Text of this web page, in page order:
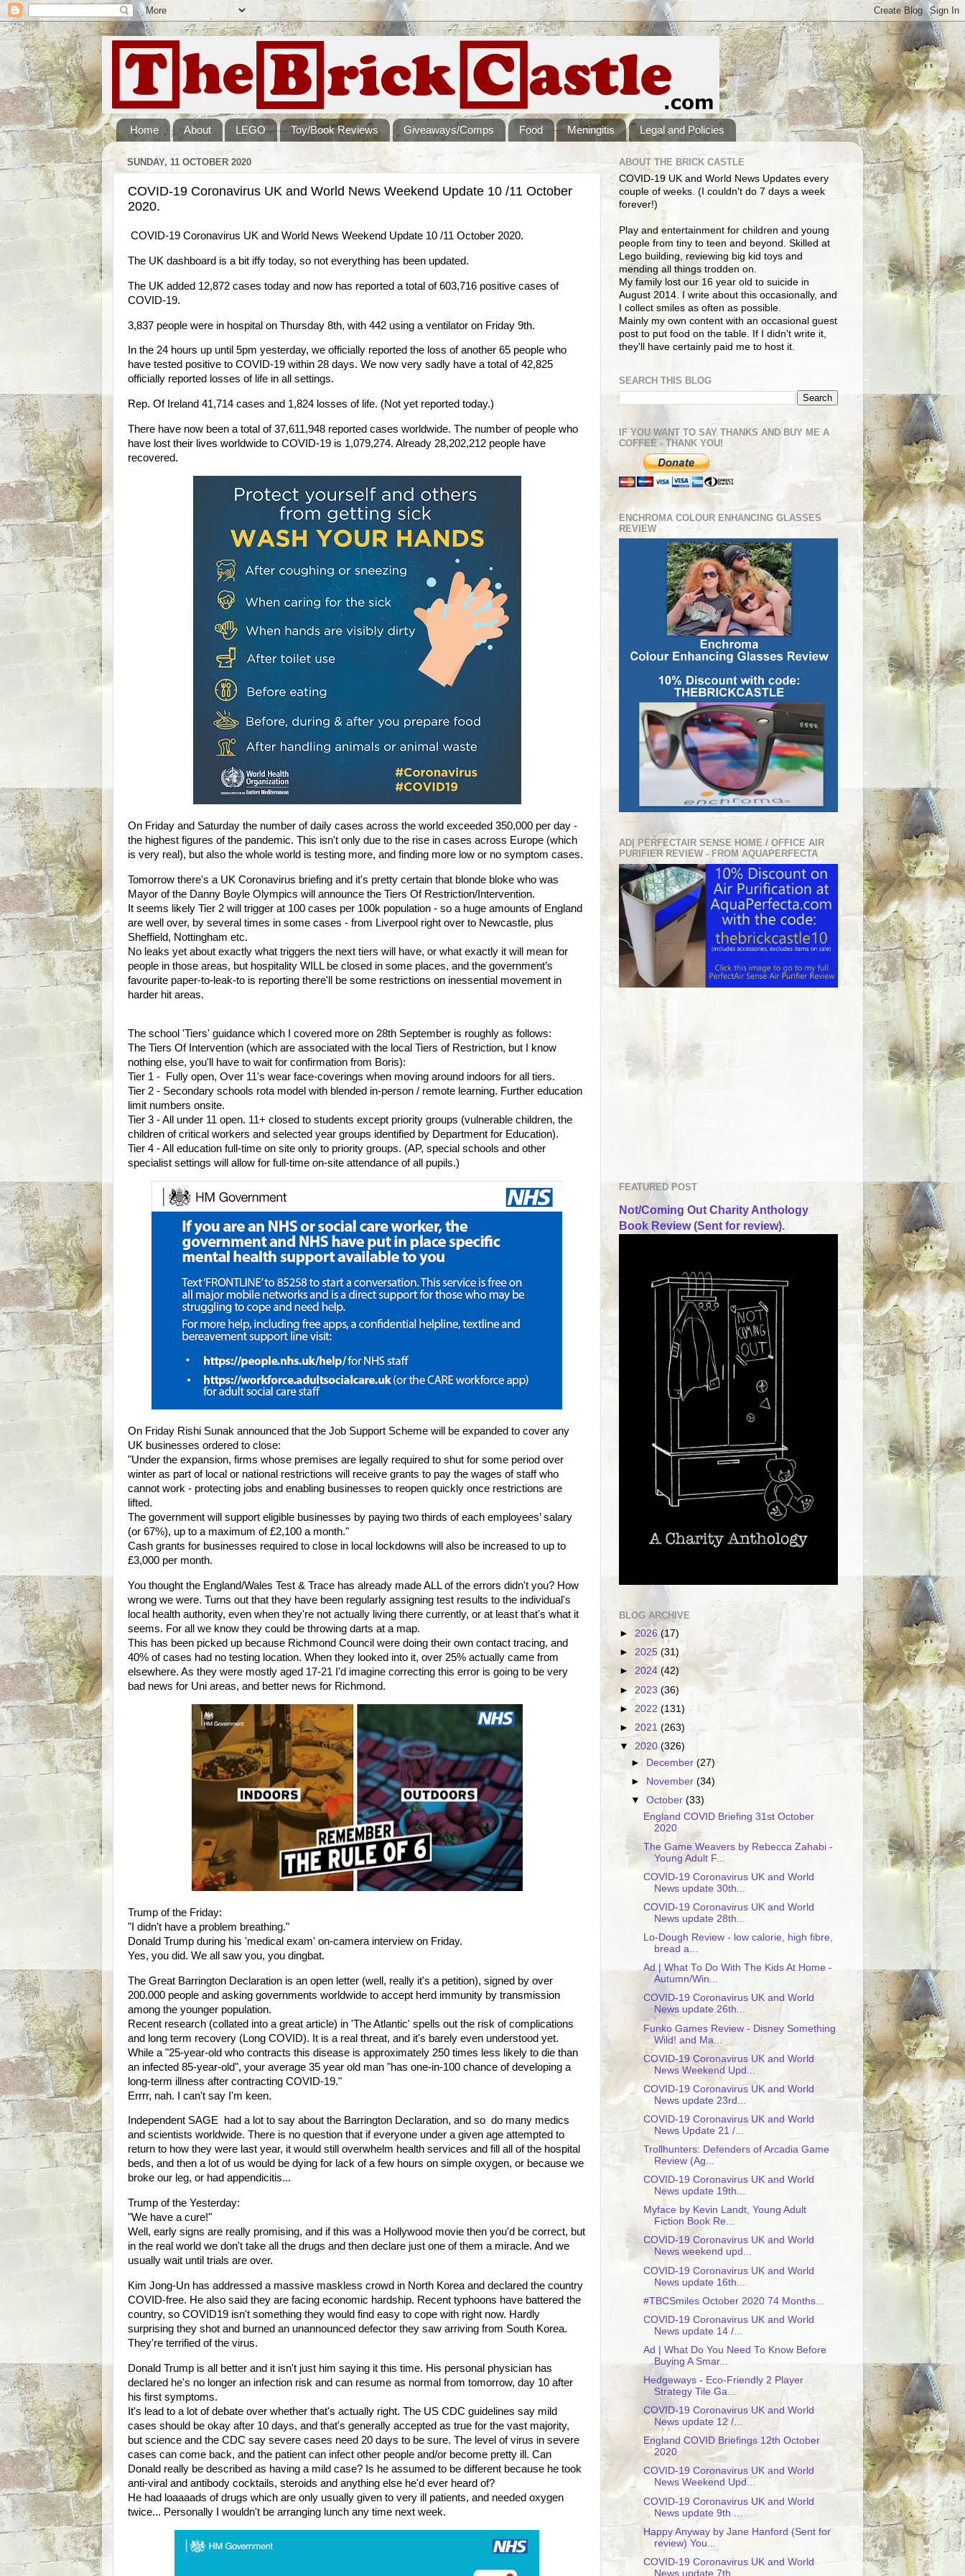
Home About LEGO Toy/Book Reviews Giveaways/Comps Food Meningitis Legal and Policies
SUNDAY, 11 OCTOBER 2020
COVID-19 Coronavirus UK and World News Weekend Update 10 /11 October
2020.
COVID-19 Coronavirus UK and World News Weekend Update 10 /11 October 2020.
The UK dashboard is a bit iffy today, so not everything has been updated.
The UK added 12,872 cases today and now has reported a total of 603,716 positive cases of
COVID-19.
3,837 people were in hospital on Thursday 8th, with 442 using a ventilator on Friday 9th.
In the 24 hours up until 5pm yesterday, we officially reported the loss of another 65 people who
have tested positive to COVID-19 within 28 days. We now very sadly have a total of 42,825
officially reported losses of life in all settings.
Rep. Of Ireland 41,714 cases and 1,824 losses of life. (Not yet reported today.)
There have now been a total of 37,611,948 reported cases worldwide. The number of people who
have lost their lives worldwide to COVID-19 is 1,079,274. Already 28,202,212 people have
recovered.
On Friday and Saturday the number of daily cases across the world exceeded 350,000 per day -
the highest figures of the pandemic. This isn't only due to the rise in cases across Europe (which
is very real), but also the whole world is testing more, and finding more low or no symptom cases.
Tomorrow there's a UK Coronavirus briefing and it's pretty certain that blonde bloke who was
Mayor of the Danny Boyle Olympics will announce the Tiers Of Restriction/Intervention.
It seems likely Tier 2 will trigger at 100 cases per 100k population - so a huge amounts of England
are well over, by several times in some cases - from Liverpool right over to Newcastle, plus
Sheffield, Nottingham etc.
No leaks yet about exactly what triggers the next tiers will have, or what exactly it will mean for
people in those areas, but hospitality WILL be closed in some places, and the government’s
favourite paper-to-leak-to is reporting there'll be some restrictions on inessential movement in
harder hit areas.
The school 'Tiers' guidance which I covered more on 28th September is roughly as follows:
The Tiers Of Intervention (which are associated with the local Tiers of Restriction, but I know
nothing else, you'll have to wait for confirmation from Boris):
Tier 1 - Fully open, Over 11's wear face-coverings when moving around indoors for all tiers.
Tier 2 - Secondary schools rota model with blended in-person / remote learning. Further education
limit numbers onsite.
Tier 3 - All under 11 open. 11+ closed to students except priority groups (vulnerable children, the
children of critical workers and selected year groups identified by Department for Education).
Tier 4 - All education full-time on site only to priority groups. (AP, special schools and other
specialist settings will allow for full-time on-site attendance of all pupils.)
On Friday Rishi Sunak announced that the Job Support Scheme will be expanded to cover any
UK businesses ordered to close:
"Under the expansion, firms whose premises are legally required to shut for some period over
winter as part of local or national restrictions will receive grants to pay the wages of staff who
cannot work - protecting jobs and enabling businesses to reopen quickly once restrictions are
lifted.
The government will support eligible businesses by paying two thirds of each employees’ salary
(or 67%), up to a maximum of £2,100 a month."
Cash grants for businesses required to close in local lockdowns will also be increased to up to
£3,000 per month.
You thought the England/Wales Test & Trace has already made ALL of the errors didn't you? How
wrong we were. Turns out that they have been regularly assigning test results to the individual's
local health authority, even when they're not actually living there currently, or at least that's what it
seems. For all we know they could be throwing darts at a map.
This has been picked up because Richmond Council were doing their own contact tracing, and
40% of cases had no testing location. When they looked into it, over 25% actually came from
elsewhere. As they were mostly aged 17-21 I'd imagine correcting this error is going to be very
bad news for Uni areas, and better news for Richmond.
Trump of the Friday:
"I didn't have a problem breathing."
Donald Trump during his 'medical exam' on-camera interview on Friday.
Yes, you did. We all saw you, you dingbat.
The Great Barrington Declaration is an open letter (well, really it's a petition), signed by over
200.000 people and asking governments worldwide to accept herd immunity by transmission
among the younger population.
Recent research (collated into a great article) in 'The Atlantic' spells out the risk of complications
and long term recovery (Long COVID). It is a real threat, and it's barely even understood yet.
While a "25-year-old who contracts this disease is approximately 250 times less likely to die than
an infected 85-year-old", your average 35 year old man "has one-in-100 chance of developing a
long-term illness after contracting COVID-19."
Errrr, nah. I can't say I'm keen.
Independent SAGE had a lot to say about the Barrington Declaration, and so do many medics
and scientists worldwide. There is no question that if everyone under a given age attempted to
return to how they were last year, it would still overwhelm health services and fill all of the hospital
beds, and then a lot of us would be dying for lack of a few hours on simple oxygen, or because we
broke our leg, or had appendicitis...
Trump of the Yesterday:
"We have a cure!"
Well, early signs are really promising, and if this was a Hollywood movie then you'd be correct, but
in the real world we don't take all the drugs and then declare just one of them a miracle. And we
usually wait until trials are over.
Kim Jong-Un has addressed a massive maskless crowd in North Korea and declared the country
COVID-free. He also said they are facing economic hardship. Recent typhoons have battered the
country, so COVID19 isn't something they would find easy to cope with right now. Hardly
surprising they shot and burned an unannounced defector they saw arriving from South Korea.
They're terrified of the virus.
Donald Trump is all better and it isn't just him saying it this time. His personal physician has
declared he's no longer an infection risk and can resume as normal from tomorrow, day 10 after
his first symptoms.
It's lead to a lot of debate over whether that's actually right. The US CDC guidelines say mild
cases should be okay after 10 days, and that's generally accepted as true for the vast majority,
but science and the CDC say severe cases need 20 days to be sure. The level of virus in severe
cases can come back, and the patient can infect other people and/or become pretty ill. Can
Donald really be described as having a mild case? Is he assumed to be different because he took
anti-viral and antibody cocktails, steroids and anything else he'd ever heard of?
He had loaaaads of drugs which are only usually given to very ill patients, and needed oxygen
twice... Personally I wouldn't be arranging lunch any time next week.
ABOUT THE BRICK CASTLE
COVID-19 UK and World News Updates every
couple of weeks. (I couldn't do 7 days a week
forever!)
Play and entertainment for children and young
people from tiny to teen and beyond. Skilled at
Lego building, reviewing big kid toys and
mending all things trodden on.
My family lost our 16 year old to suicide in
August 2014. I write about this occasionally, and
I collect smiles as often as possible.
Mainly my own content with an occasional guest
post to put food on the table. If I didn't write it,
they'll have certainly paid me to host it.
SEARCH THIS BLOG
IF YOU WANT TO SAY THANKS AND BUY ME A
COFFEE - THANK YOU!
ENCHROMA COLOUR ENHANCING GLASSES
REVIEW
AD| PERFECTAIR SENSE HOME / OFFICE AIR
PURIFIER REVIEW - FROM AQUAPERFECTA
FEATURED POST
Not/Coming Out Charity Anthology
Book Review (Sent for review).
BLOG ARCHIVE
► 2026 (17)
► 2025 (31)
► 2024 (42)
►2023 (36)
► 2022(131)
► 2021 (263)
▼ 2020(326)
► December(27)
►
November(34)
▼October(33)
England COVID Briefing 31st October
2020
The Game Weavers by Rebecca Zahabi -
Young Adult F...
COVID-19 Coronavirus UK and World
News update 30th...
COVID-19 Coronavirus UK and World
News update 28th...
Lo-Dough Review - low calorie, high fibre,
bread a...
Ad | What To Do With The Kids At Home -
Autumn/Win...
COVID-19 Coronavirus UK and World
News update 26th...
Funko Games Review - Disney Something
Wild! and Ma...
COVID-19 Coronavirus UK and World
News Weekend Upd...
COVID-19 Coronavirus UK and World
News update 23rd...
COVID-19 Coronavirus UK and World
News Update 21 /...
Trollhunters: Defenders of Arcadia Game
Review (Ag...
COVID-19 Coronavirus UK and World
News update 19th...
Myface by Kevin Landt, Young Adult
Fiction Book Re...
COVID-19 Coronavirus UK and World
News weekend upd...
COVID-19 Coronavirus UK and World
News update 16th...
#TBCSmiles October 2020 74 Months...
COVID-19 Coronavirus UK and World
News update 14 /...
Ad | What Do You Need To Know Before
Buying A Smar...
Hedgeways - Eco-Friendly 2 Player
Strategy Tile Ga...
COVID-19 Coronavirus UK and World
News update 12 /...
England COVID Briefings 12th October
2020
COVID-19 Coronavirus UK and World
News Weekend Upd...
COVID-19 Coronavirus UK and World
News update 9th ...
Happy Anyway by Jane Hanford (Sent for
review) You...
COVID-19 Coronavirus UK and World
News update 7th ...